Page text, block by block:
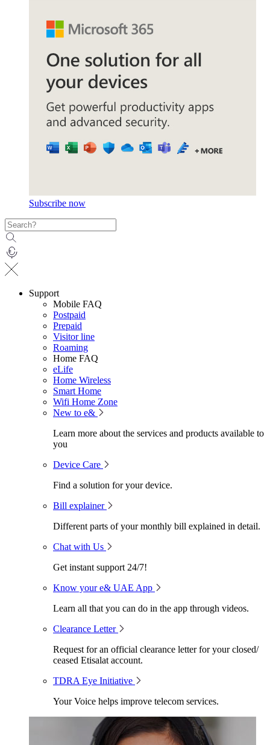
Subscribe now
Support
Mobile FAQ
Postpaid
Prepaid
Visitor line
Roaming
Home FAQ
eLife
Home Wireless
Smart Home
Wifi Home Zone
New to e&
Learn more about the services and products available to
you
Device Care
Find a solution for your device.
Bill explainer
Different parts of your monthly bill explained in detail.
Chat with Us
Get instant support 24/7!
Know your e& UAE App
Learn all that you can do in the app through videos.
Clearance Letter
Request for an official clearance letter for your closed/
ceased Etisalat account.
TDRA Eye Initiative
Your Voice helps improve telecom services.